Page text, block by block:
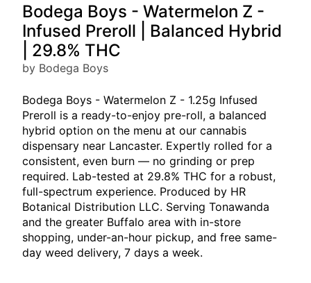
Bodega Boys - Watermelon Z -
Infused Preroll | Balanced Hybrid
| 29.8% THC
by Bodega Boys
Bodega Boys - Watermelon Z - 1.25g Infused
Preroll is a ready-to-enjoy pre-roll, a balanced
hybrid option on the menu at our cannabis
dispensary near Lancaster. Expertly rolled for a
consistent, even burn — no grinding or prep
required. Lab-tested at 29.8% THC for a robust,
full-spectrum experience. Produced by HR
Botanical Distribution LLC. Serving Tonawanda
and the greater Buffalo area with in-store
shopping, under-an-hour pickup, and free same-
day weed delivery, 7 days a week.